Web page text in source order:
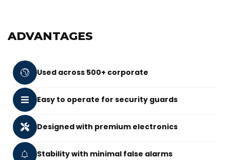
ADVANTAGES
Used across 500+ corporate
Easy to operate for security guards
Designed with premium electronics
Stability with minimal false alarms